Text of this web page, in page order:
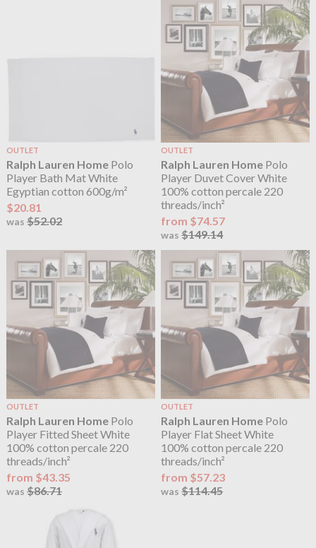
OUTLET
Ralph Lauren HomePolo
Player Bath Mat White
Egyptian cotton 600g/m²
$20.81
was $52.02
OUTLET
Ralph Lauren Home Polo
Player Duvet Cover White
100% cotton percale 220
threads/inch²
from $74.57
was$149.14
OUTLET
Ralph Lauren HomePolo
Player Fitted Sheet White
100% cotton percale 220
threads/inch²
from $43.35
was $86.71
OUTLET
Ralph Lauren Home Polo
Player Flat Sheet White
100% cotton percale 220
threads/inch²
from $57.23
was$114.45